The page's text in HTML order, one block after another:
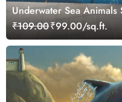
Underwater Sea
₹109.00₹99.00/sq.ft.